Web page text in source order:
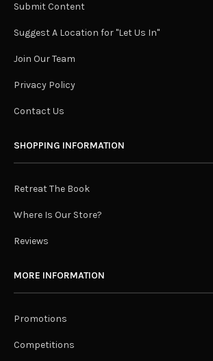
Submit Content
Suggest A Location for "Let Us In"
Join Our Team
Privacy Policy
Contact Us
SHOPPING INFORMATION
Retreat The Book
Where Is Our Store?
Reviews
MORE INFORMATION
Promotions
Competitions